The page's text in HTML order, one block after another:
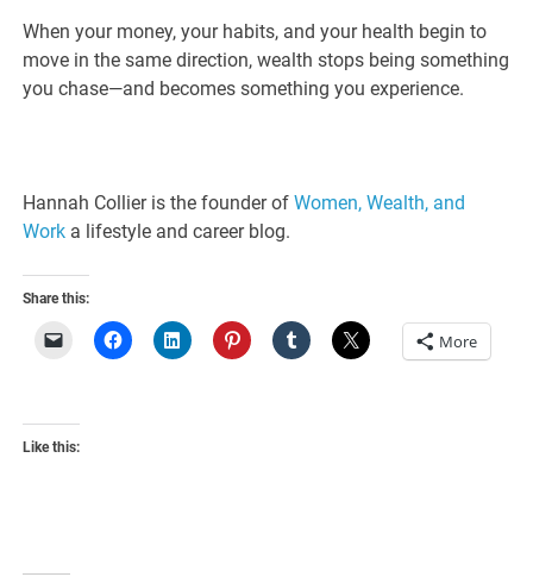
When your money, your habits, and your health begin to
move in the same direction, wealth stops being something
you chase—and becomes something you experience.
Hannah Collier is the founder ofWomen, Wealth, and
Work a lifestyle and career blog.
Share this:
More
Like this: